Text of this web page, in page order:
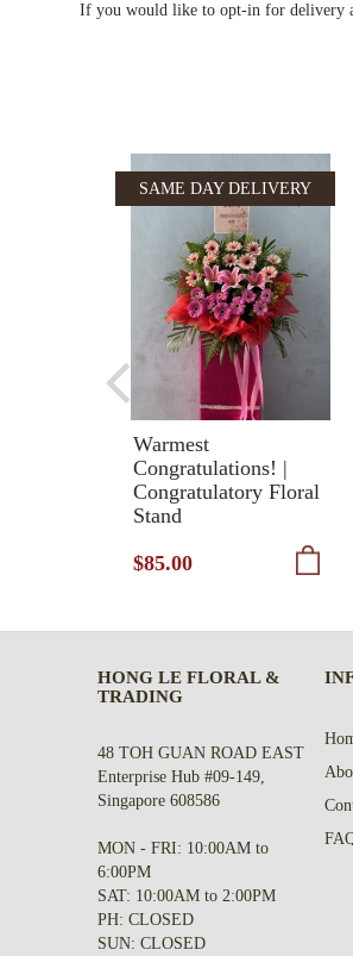
If you would like to opt-in for delivery
SAME DAY DELIVERY
Warmest
Congratulations! |
Congratulatory Floral
Stand
$85.00
HONG LE FLORAL &
TRADING
48 TOH GUAN ROAD EAST
Enterprise Hub #09-149,
Singapore 608586
MON - FRI: 10:00AM to
6:00PM
SAT: 10:00AM to 2:00PM
PH: CLOSED
SUN: CLOSED